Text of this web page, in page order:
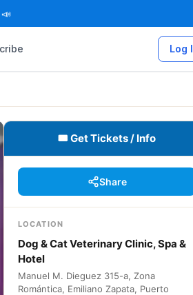
📣
Log
🎟 Get Tickets / Info
Share
LOCATION
Dog & Cat Veterinary Clinic, Spa &
Hotel
Manuel M. Dieguez 315-a, Zona
Romántica, Emiliano Zapata, Puerto